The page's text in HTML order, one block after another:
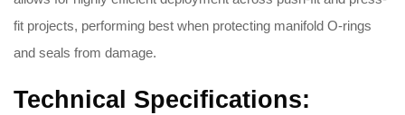
fit projects, performing best when protecting manifold O-rings
and seals from damage.
Technical Specifications: